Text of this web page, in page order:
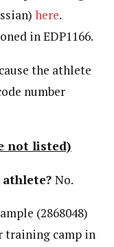
here.
in EDP1166.
the athlete
number
not listed)
No.
(2868048)
training camp in